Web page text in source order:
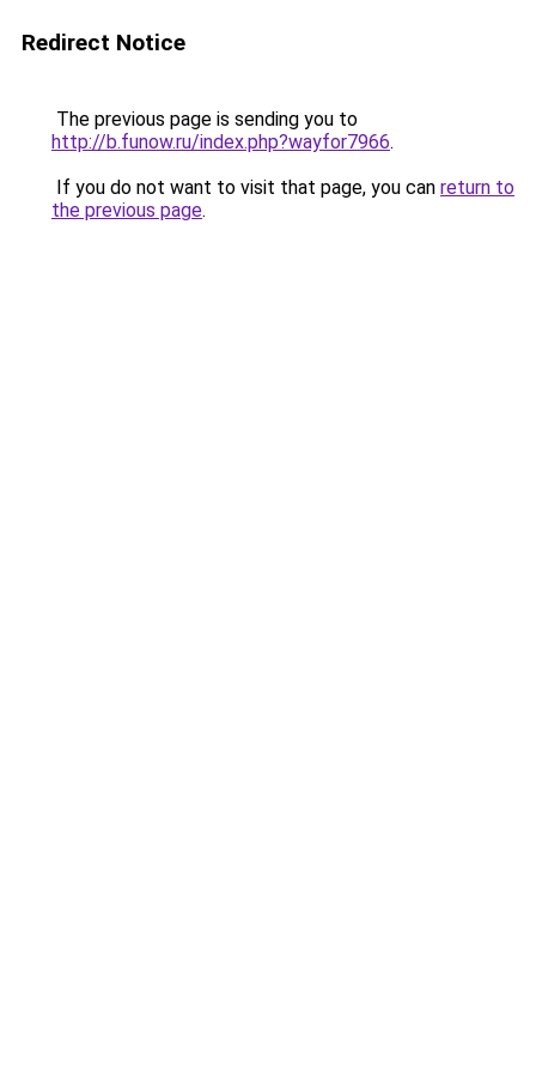
Redirect Notice
The previous page is sending you to
http://b.funow.ru/index.php?wayfor7966.
If you do not want to visit that page, you can return to
the previous page.